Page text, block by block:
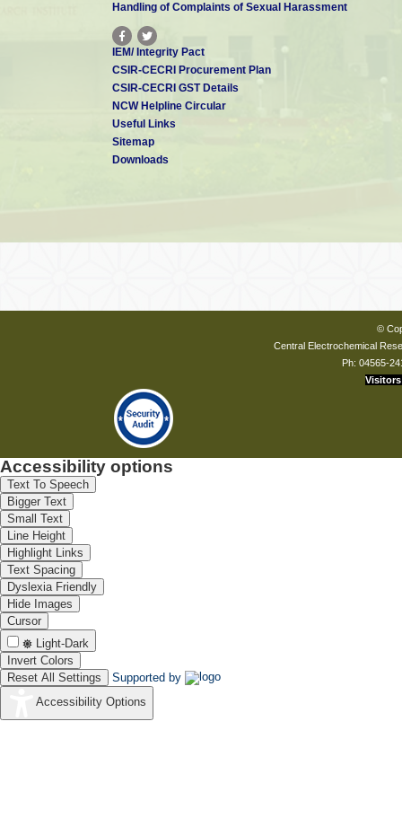
Handling of Complaints of Sexual Harassment
IEM/ Integrity Pact
CSIR-CECRI Procurement Plan
CSIR-CECRI GST Details
NCW Helpline Circular
Useful Links
Sitemap
Downloads
©
Central Electrochemical
Ph: 04565-
Visitors
Accessibility options
Text To Speech
Bigger Text
Small Text
Line Height
Highlight Links
Text Spacing
Dyslexia Friendly
Hide Images
Cursor
Light-Dark
Invert Colors
Reset All Settings
Supported by
Accessibility Options